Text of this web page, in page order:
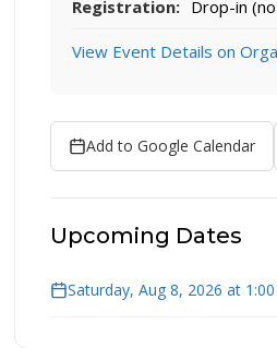
Registration: Drop-in
View Event Details on
Add to Google Calendar
Upcoming Dates
Saturday, Aug 8, 2026 at